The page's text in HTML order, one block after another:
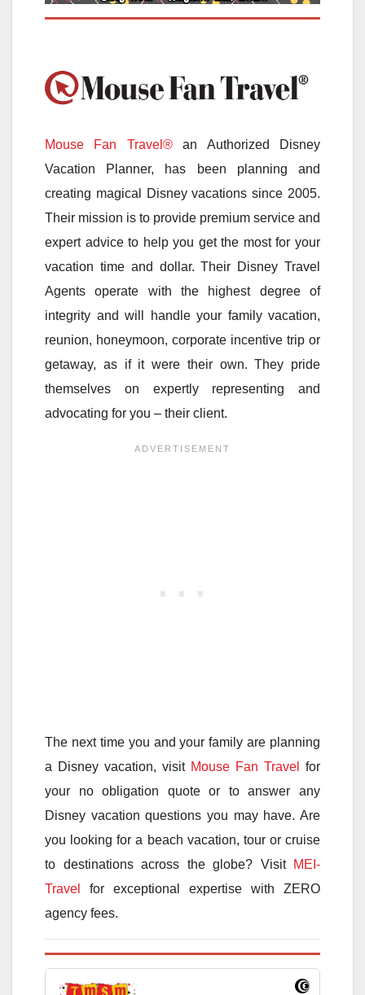
Mouse Fan Travel®an Authorized Disney
Vacation Planner, has been planning and
creating magical Disney vacations since 2005.
Their mission is to provide premium service and
expert advice to help you get the most for your
vacation time and dollar. Their Disney Travel
Agents operate with the highest degree of
integrity and will handle your family vacation,
reunion, honeymoon, corporate incentive trip or
getaway, as if it were their own. They pride
themselves on expertly representing and
advocating for you – their client.
The next time you and your family are planning
a Disney vacation, visit Mouse Fan Travel
for
your no obligation quote or to answer any
Disney vacation questions you may have. Are
you looking for a beach vacation, tour or cruise
to destinations across the globe? Visit MEI-
Travel
for exceptional expertise with ZERO
agency fees.